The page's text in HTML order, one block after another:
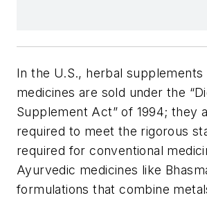
In the U.S., herbal supplements
medicines are sold under the
Supplement Act” of 1994; they
required to meet the rigorous
required for conventional
Ayurvedic medicines like
formulations that combine